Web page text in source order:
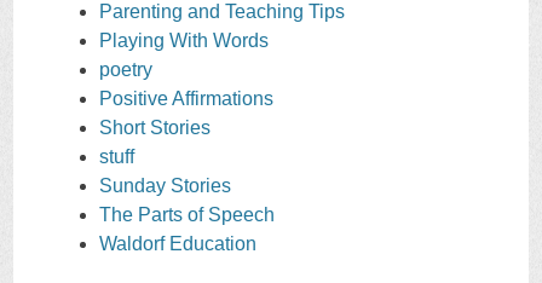
Parenting and Teaching Tips
Playing With Words
poetry
Positive Affirmations
Short Stories
stuff
Sunday Stories
The Parts of Speech
Waldorf Education